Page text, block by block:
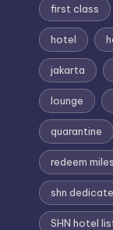
first class
hotel
jakarta
lounge
quarantine
redeem miles
shn
SHN hotel